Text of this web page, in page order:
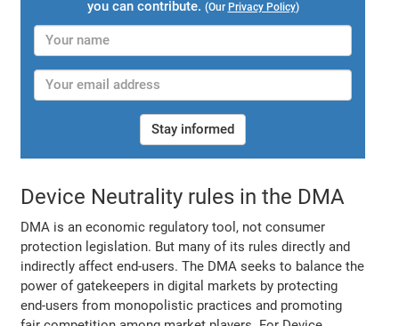
you can contribute. (Our Privacy Policy)
Stay informed
Device Neutrality rules in the DMA
DMA is an economic regulatory tool, not consumer
protection legislation. But many of its rules directly and
indirectly affect end-users. The DMA seeks to balance the
power of gatekeepers in digital markets by protecting
end-users from monopolistic practices and promoting